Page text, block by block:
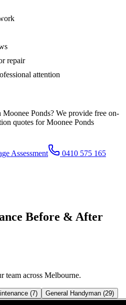
repair
attention
Moonee Ponds? We provide free on-
quotes forMoonee Ponds
Assessment
0410 575 165
Before & After
team across Melbourne.
(7) General Handyman (29)